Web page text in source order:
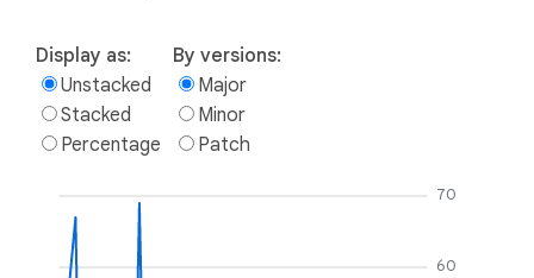
Display as:
Unstacked
Stacked
Percentage
By versions:
Major
Minor
Patch
60
70